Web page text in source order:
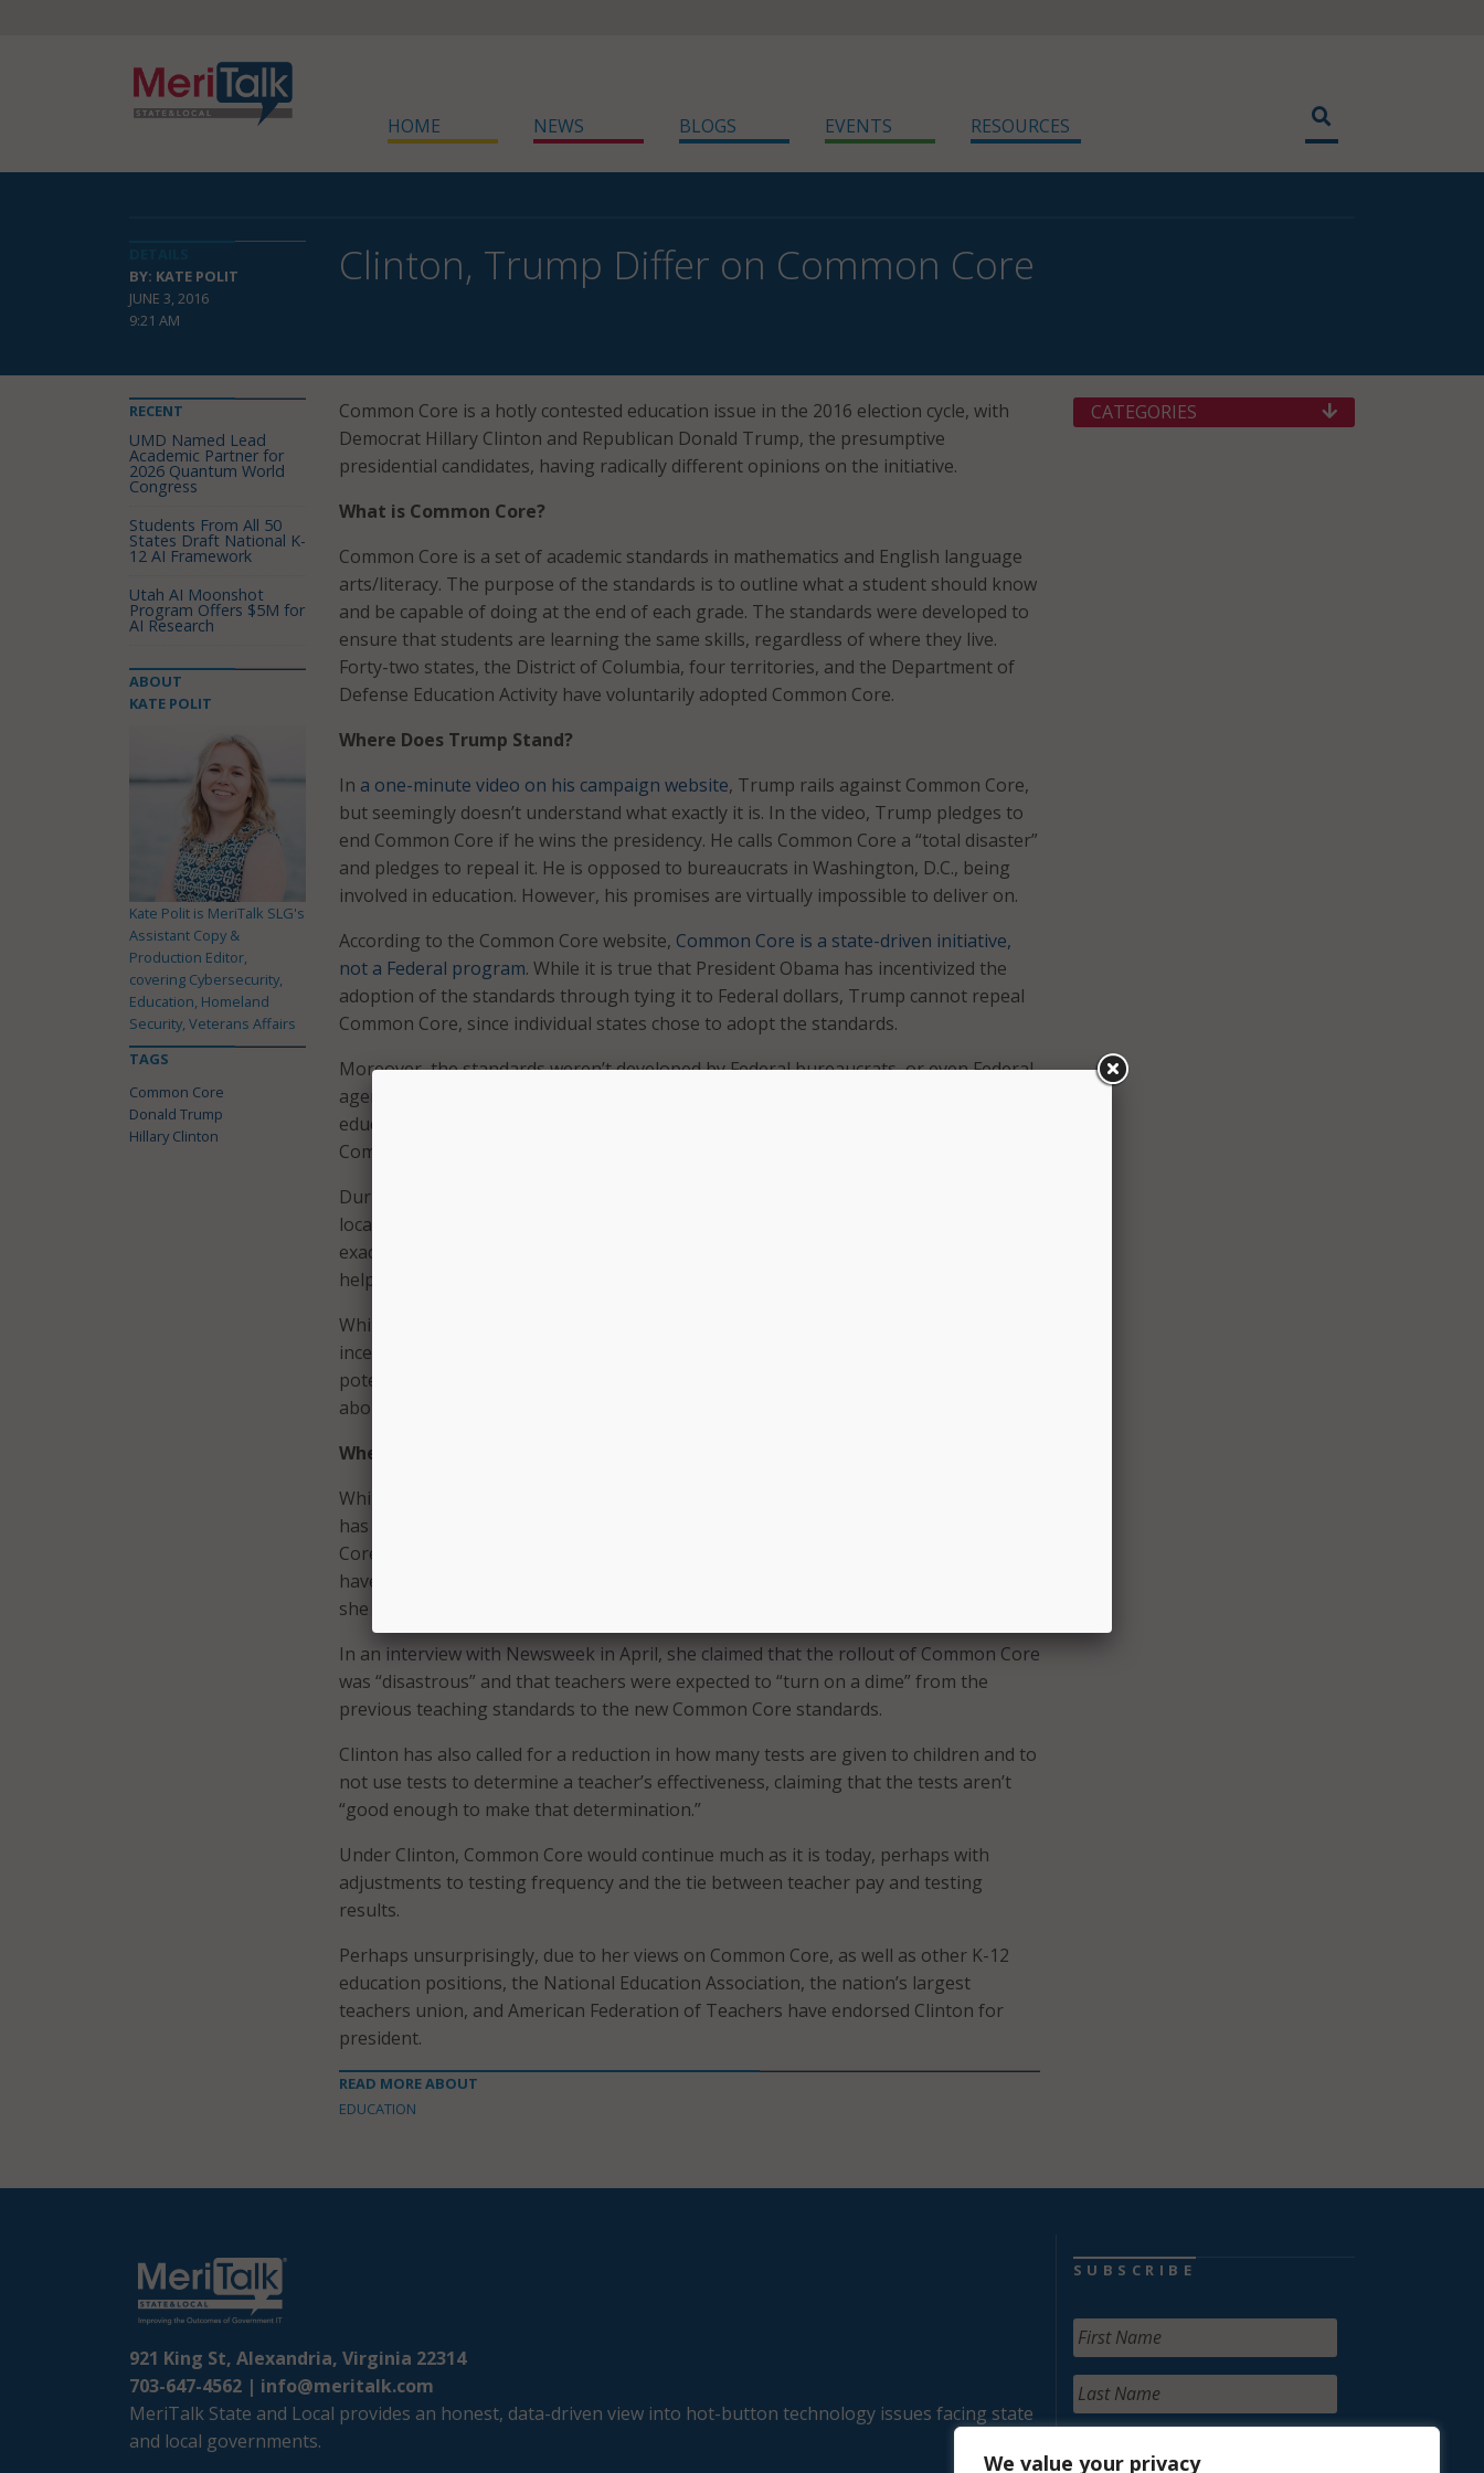
We value your privacy
HOME NEWS BLOGS EVENTS RESOURCES
BY: KATE POLIT
JUNE 3, 2016
9:21 AM
Clinton, Trump Differ on Common Core
Common Core is a hotly contested education issue in the 2016 election cycle, with
Democrat Hillary Clinton and Republican Donald Trump, the presumptive
presidential candidates, having radically different opinions on the initiative.
What is Common Core?
Common Core is a set of academic standards in mathematics and English language
arts/literacy. The purpose of the standards is to outline what a student should know
and be capable of doing at the end of each grade. The standards were developed to
ensure that students are learning the same skills, regardless of where they live.
Forty-two states, the District of Columbia, four territories, and the Department of
Defense Education Activity have voluntarily adopted Common Core.
Where Does Trump Stand?
In a one-minute video on his campaign website, Trump rails against Common Core,
but seemingly doesn’t understand what exactly it is. In the video, Trump pledges to
end Common Core if he wins the presidency. He calls Common Core a “total disaster”
and pledges to repeal it. He is opposed to bureaucrats in Washington, D.C., being
involved in education. However, his promises are virtually impossible to deliver on.
According to the Common Core website, Common Core is a state-driven initiative,
not a Federal program. While it is true that President Obama has incentivized the
adoption of the standards through tying it to Federal dollars, Trump cannot repeal
Common Core, since individual states chose to adopt the standards.
Moreover, the standards weren’t developed by Federal bureaucrats, or even Federal
agencies. Instead, state leaders, including governors and state commissioners of
education from 48 states, two territories and the District of Columbia, developed the
Common Core standards.
During a primary debate in March, Trump called for local education–teachers and
local officials determining education standards. Seemingly Common Core achieves
exactly what Trump wants, since local officials from the vast majority of states
helped develop the standards.
While Trump wouldn’t be able to repeal Common Core, he could remove the
incentive of tying Federal funding to the adoption of Common Core standards,
potentially weakening the program or incentivizing states that are on the fence
about the program to reject the Common Core standards.
Where Does Clinton Stand?
While Clinton doesn’t mention Common Core in her
has spoken often about the initiative. Clinton has been a supporter of Common
Core; however, she has had concerns with how some of the testing requirements
have been implemented. Essentially, Common Core is a good program in theory, but
she isn’t sure it’s being implemented properly.
In an interview with Newsweek in April, she claimed that the rollout of Common Core
was “disastrous” and that teachers were expected to “turn on a dime” from the
previous teaching standards to the new Common Core standards.
Clinton has also called for a reduction in how many tests are given to children and to
not use tests to determine a teacher’s effectiveness, claiming that the tests aren’t
“good enough to make that determination.”
Under Clinton, Common Core would continue much as it is today, perhaps with
adjustments to testing frequency and the tie between teacher pay and testing
results.
Perhaps unsurprisingly, due to her views on Common Core, as well as other K-12
education positions, the National Education Association, the nation’s largest
teachers union, and American Federation of Teachers have endorsed Clinton for
president.
READ MORE ABOUT
EDUCATION
RECENT
UMD Named Lead
Academic Partner for
2026 Quantum World
Congress
Students From All 50
States Draft National K-
12 AI Framework
Utah AI Moonshot
Program Offers $5M for
AI Research
ABOUT
KATE POLIT
Kate Polit is MeriTalk SLG's
Assistant Copy &
Production Editor,
covering Cybersecurity,
Education, Homeland
Security, Veterans Affairs
TAGS
Common Core
Donald Trump
Hillary Clinton
CATEGORIES
921 King St, Alexandria, Virginia 22314
703-647-4562 | info@meritalk.com
MeriTalk State and Local provides an honest, data-driven view into hot-button technology issues facing state
and local governments.
SUBSCRIBE